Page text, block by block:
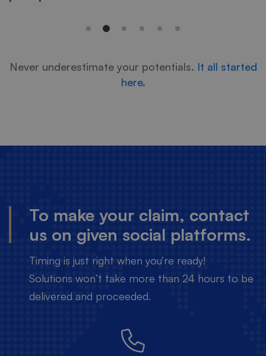
Never underestimate your potentials. It all started
here.
To make your claim, contact
us on given social platforms.
Timing is just right when you’re ready!
Solutions won’t take more than 24 hours to be
delivered and proceeded.